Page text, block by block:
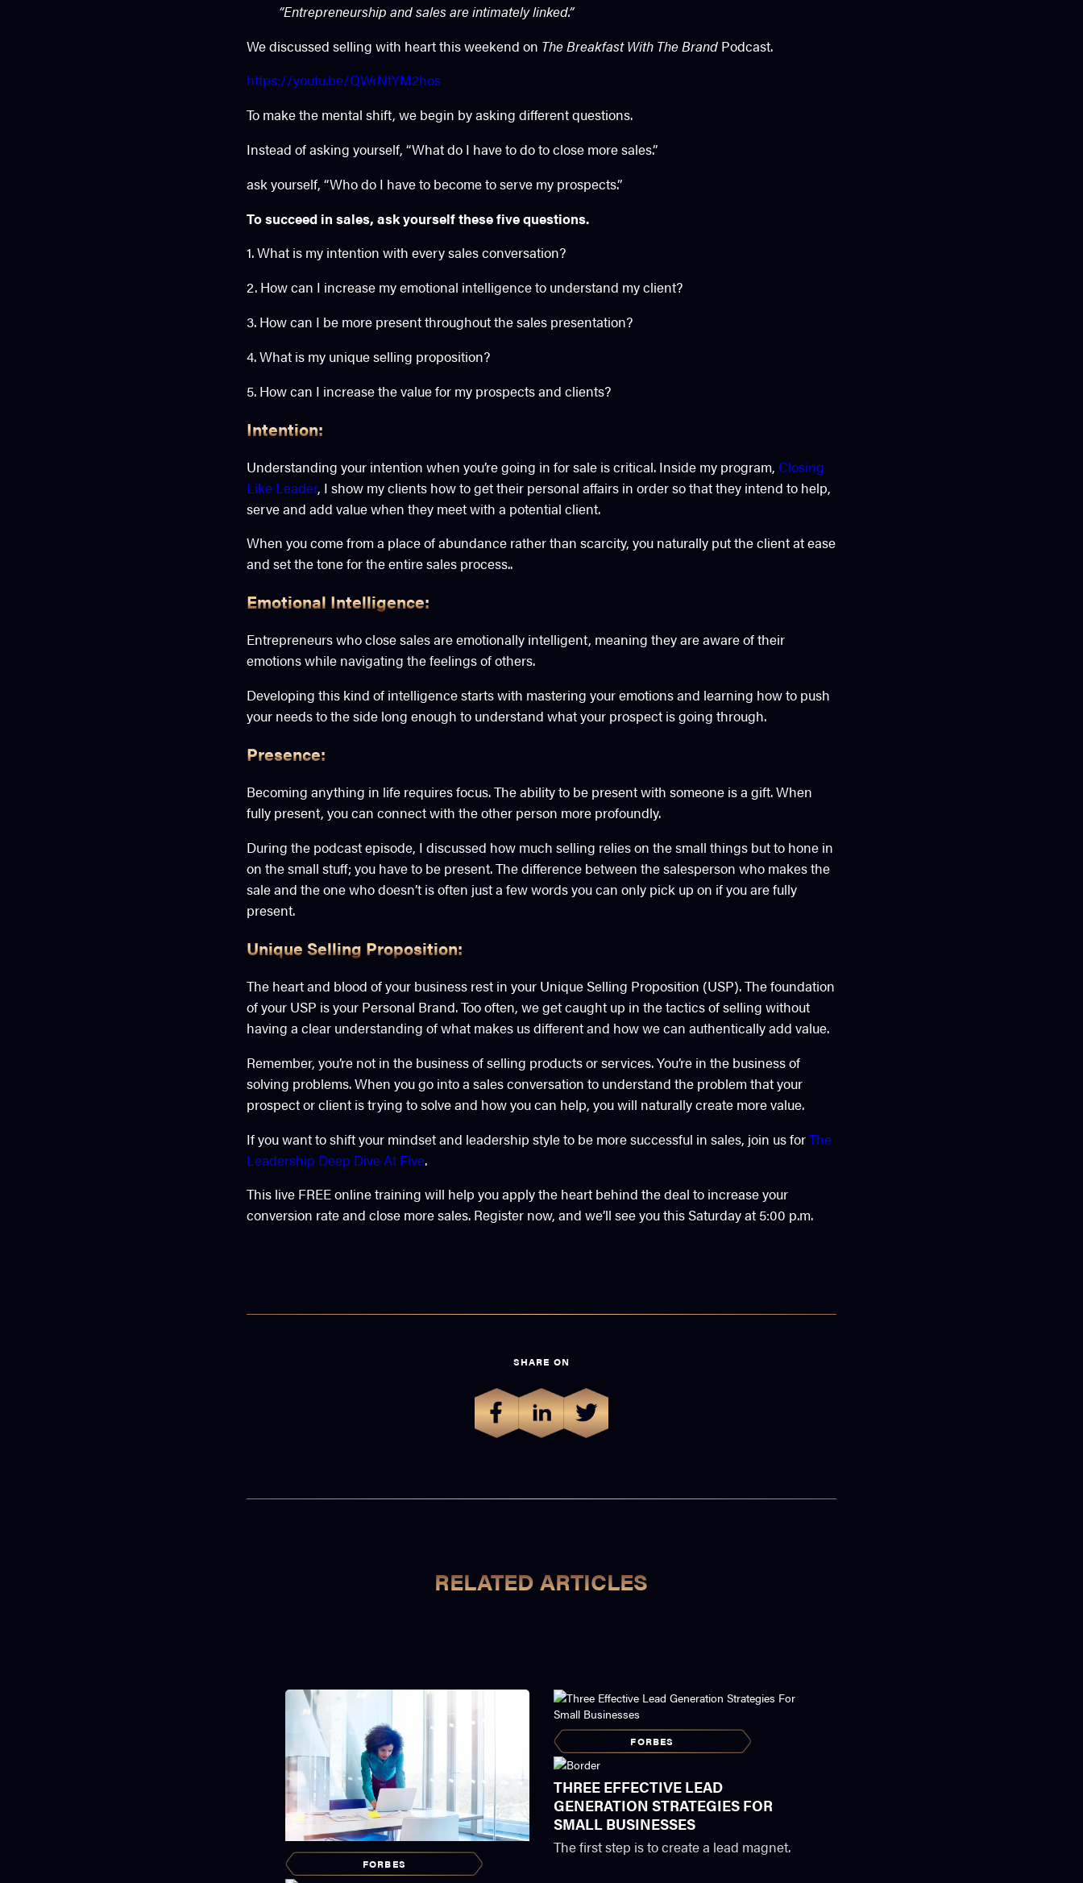
“Entrepreneurship and sales are intimately linked.”
We discussed selling with heart this weekend on The Breakfast With The Brand Podcast.
https://youtu.be/QWrNtYM2hos
To make the mental shift, we begin by asking different questions.
Instead of asking yourself, “What do I have to do to close more sales.”
ask yourself, “Who do I have to become to serve my prospects.”
To succeed in sales, ask yourself these five questions.
1. What is my intention with every sales conversation?
2. How can I increase my emotional intelligence to understand my client?
3. How can I be more present throughout the sales presentation?
4. What is my unique selling proposition?
5. How can I increase the value for my prospects and clients?
Intention:
Understanding your intention when you’re going in for sale is critical. Inside my program, Closing
Like Leader, I show my clients how to get their personal affairs in order so that they intend to help,
serve and add value when they meet with a potential client.
When you come from a place of abundance rather than scarcity, you naturally put the client at ease
and set the tone for the entire sales process..
Emotional Intelligence:
Entrepreneurs who close sales are emotionally intelligent, meaning they are aware of their
emotions while navigating the feelings of others.
Developing this kind of intelligence starts with mastering your emotions and learning how to push
your needs to the side long enough to understand what your prospect is going through.
Presence:
Becoming anything in life requires focus. The ability to be present with someone is a gift. When
fully present, you can connect with the other person more profoundly.
During the podcast episode, I discussed how much selling relies on the small things but to hone in
on the small stuff; you have to be present. The difference between the salesperson who makes the
sale and the one who doesn’t is often just a few words you can only pick up on if you are fully
present.
Unique Selling Proposition:
The heart and blood of your business rest in your Unique Selling Proposition (USP). The foundation
of your USP is your Personal Brand. Too often, we get caught up in the tactics of selling without
having a clear understanding of what makes us different and how we can authentically add value.
Remember, you’re not in the business of selling products or services. You’re in the business of
solving problems. When you go into a sales conversation to understand the problem that your
prospect or client is trying to solve and how you can help, you will naturally create more value.
If you want to shift your mindset and leadership style to be more successful in sales, join us forThe
Leadership Deep Dive At Five.
This live FREE online training will help you apply the heart behind the deal to increase your
conversion rate and close more sales. Register now, and we’ll see you this Saturday at 5:00 p.m.
SHARE ON
RELATED ARTICLES
FORBES
FORBES
THREE EFFECTIVE LEAD
GENERATION STRATEGIES FOR
SMALL BUSINESSES
The first step is to create a lead magnet.